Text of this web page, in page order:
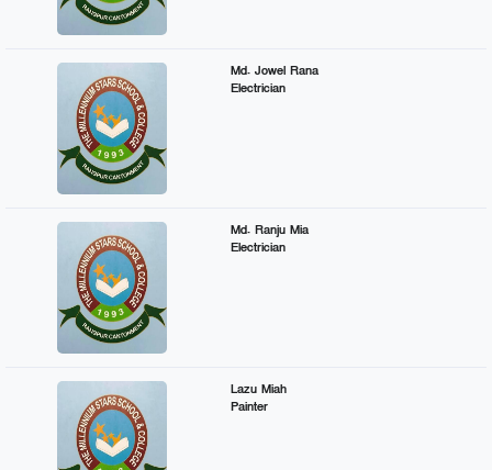
Md. Jowel Rana
Electrician
Md. Ranju Mia
Electrician
Lazu Miah
Painter